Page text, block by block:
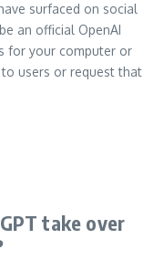
surfaced on social
an official OpenAI
for your computer or
users or request that
take over